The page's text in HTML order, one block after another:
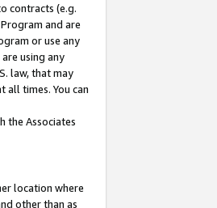
contracts (e.g.
and are
or use any
using any
law, that may
times. You can
the Associates
location where
other than as